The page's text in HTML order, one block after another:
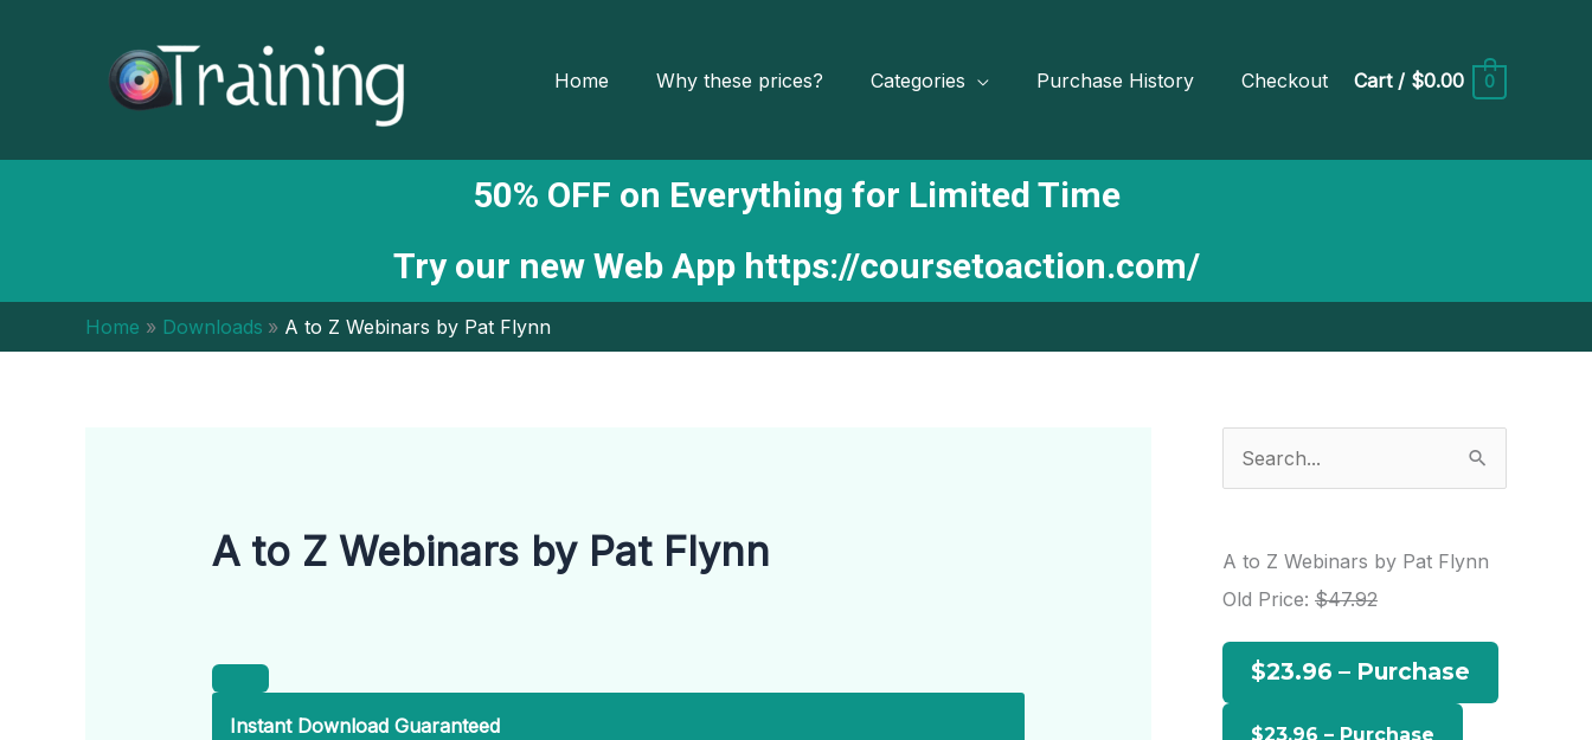
Home Why these prices? Categories Purchase History Checkout Cart/ $0.00 0
50% OFF on Everything for Limited Time
Try our new Web App https://coursetoaction.com/
Home Downloads A to Z Webinars by Pat Flynn
A to Z Webinars by Pat Flynn
Instant Download Guaranteed
e
r
c
o
A to Z Webinars by Pat Flynn
Old Price: $47.92
$23.96 – Purchase